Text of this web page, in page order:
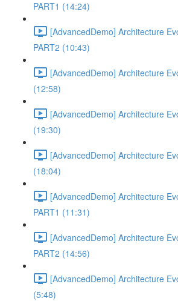
PART1 (14:24)
[AdvancedDemo] Architecture
PART2 (10:43)
[AdvancedDemo] Architecture
(12:58)
[AdvancedDemo] Architecture
(19:30)
[AdvancedDemo] Architecture
(18:04)
[AdvancedDemo] Architecture
PART1 (11:31)
[AdvancedDemo] Architecture
PART2 (14:56)
[AdvancedDemo] Architecture
(5:48)